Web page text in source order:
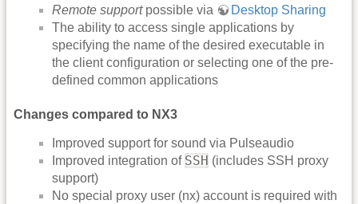
Remote supportpossible via
Desktop Sharing
The ability to access single applications by
specifying the name of the desired executable in
the client configuration or selecting one of the pre-
defined common applications
Changes compared to NX3
Improved support for sound via Pulseaudio
Improved integration of SSH (includes SSH proxy
support)
No special proxy user (nx) account is required with